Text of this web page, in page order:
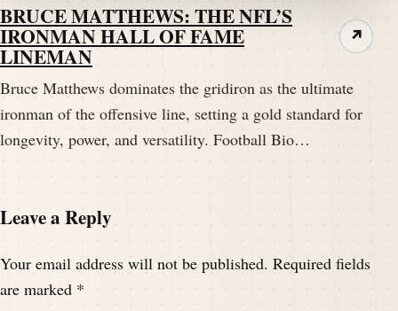
BRUCE MATTHEWS: THE NFL’S
IRONMAN HALL OF FAME
LINEMAN
Bruce Matthews dominates the gridiron as the ultimate
ironman of the offensive line, setting a gold standard for
longevity, power, and versatility. Football Bio…
↗
Leave a Reply
Your email address will not be published. Required fields
are marked *